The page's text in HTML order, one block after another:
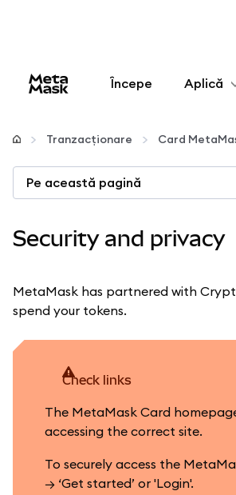
Începe Aplică
Configurează
Gestionează
Tranzacționare Card
Pe această pagină
Security and privacy
MetaMask has partnered with
spend your tokens.
Check links
The MetaMask Card
accessing the correct site.
To securely access the
→ ‘Get started’ or 'Login'.